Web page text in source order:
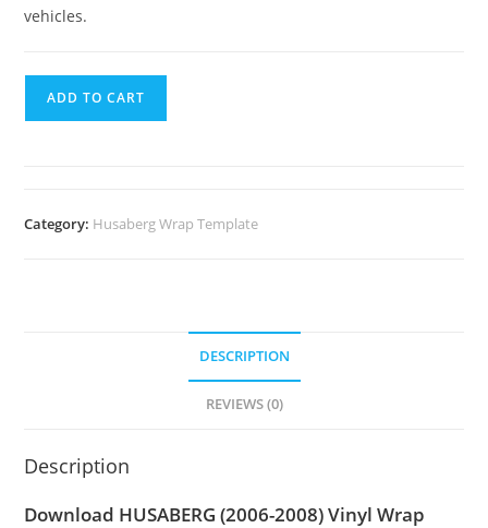
vehicles.
ADD TO CART
Category: Husaberg Wrap Template
DESCRIPTION
REVIEWS (0)
Description
Download HUSABERG (2006-2008) Vinyl Wrap